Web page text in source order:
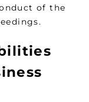
of the